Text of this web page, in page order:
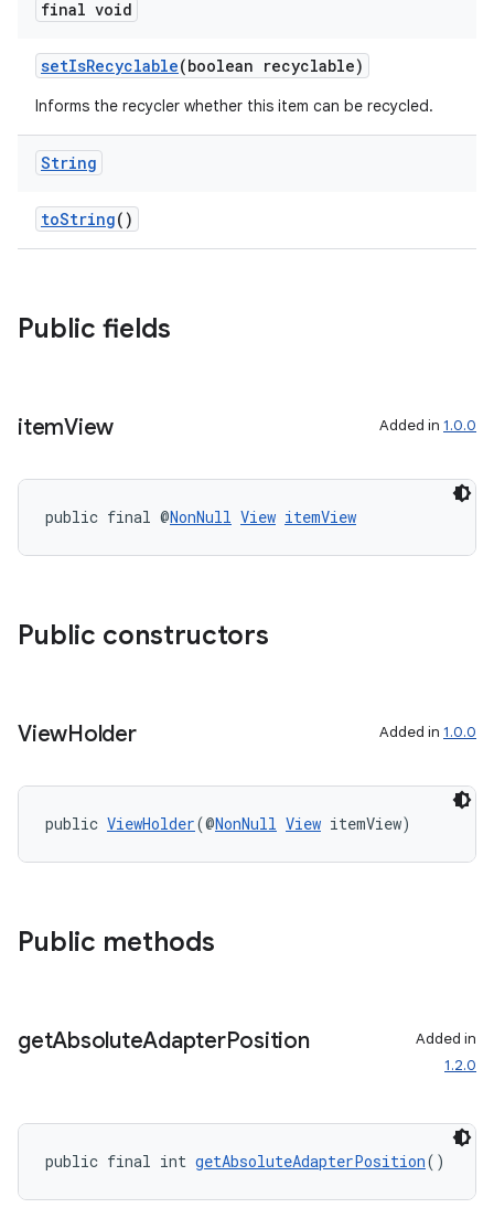
final void
setIsRecyclable(boolean recyclable)
Informs the recycler whether this item can be recycled.
String
toString()
Public fields
itemView Added in 1.0.0
public final @NonNull View itemView
Public constructors
ViewHolder Added in 1.0.0
public ViewHolder(@NonNull View itemView)
Public methods
getAbsoluteAdapterPosition
Added in
1.2.0
public final int getAbsoluteAdapterPosition()